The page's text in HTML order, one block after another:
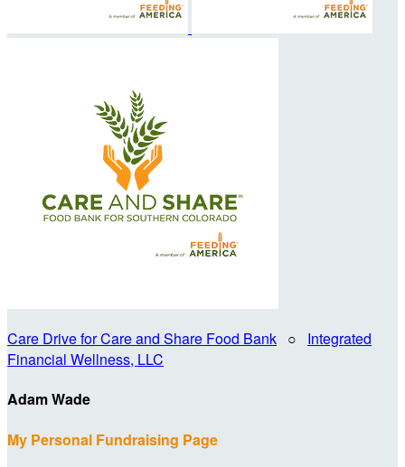
Care Drive for Care and Share Food Bank ○ Integrated
Financial Wellness, LLC
Adam Wade
My Personal Fundraising Page